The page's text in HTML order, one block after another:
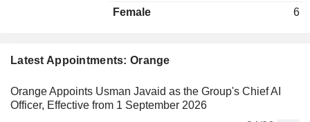
Latest Appointments: Orange
Orange Appoints Usman Javaid as the Group's Chief AI
Officer, Effective from 1 September 2026
Female
6